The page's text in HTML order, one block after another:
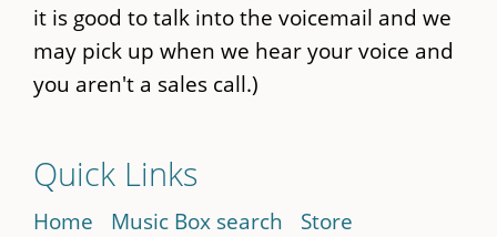
it is good to talk into the voicemail and we
may pick up when we hear your voice and
you aren't a sales call.)
Quick Links
Home Music Box search
Store